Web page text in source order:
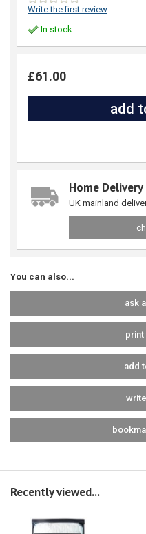
Write the first review
In stock
£61.00
Home Delivery
UK mainland
You can also...
ask
print
add
Recently viewed...